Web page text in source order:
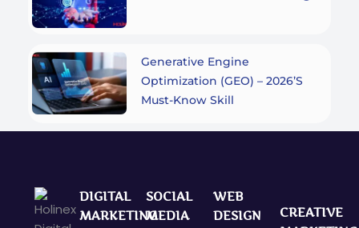
Generative Engine
Optimization (GEO) – 2026’s
Must-Know Skill
DIGITAL
MARKETING
SOCIAL
MEDIA
WEB
DESIGN
CREATIVE